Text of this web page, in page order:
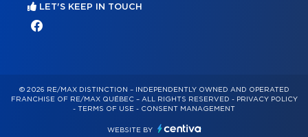
LET'S KEEP IN TOUCH
© 2026 RE/MAX DISTINCTION – INDEPENDENTLY OWNED AND OPERATED
FRANCHISE OF RE/MAX QUÉBEC – ALL RIGHTS RESERVED - PRIVACY POLICY
- TERMS OF USE - CONSENT MANAGEMENT
WEBSITE BY